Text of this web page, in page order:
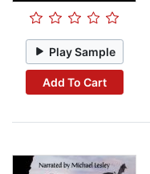
Play Sample
Add To Cart